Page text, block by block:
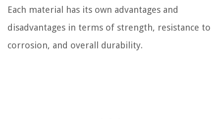
Each material has its own advantages and
disadvantages in terms of strength, resistance to
corrosion, and overall durability.